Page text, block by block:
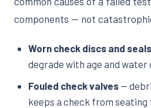
components — not
Worn check discs and seals
degrade with age and water
Fouled check valves —
keeps a check from seating